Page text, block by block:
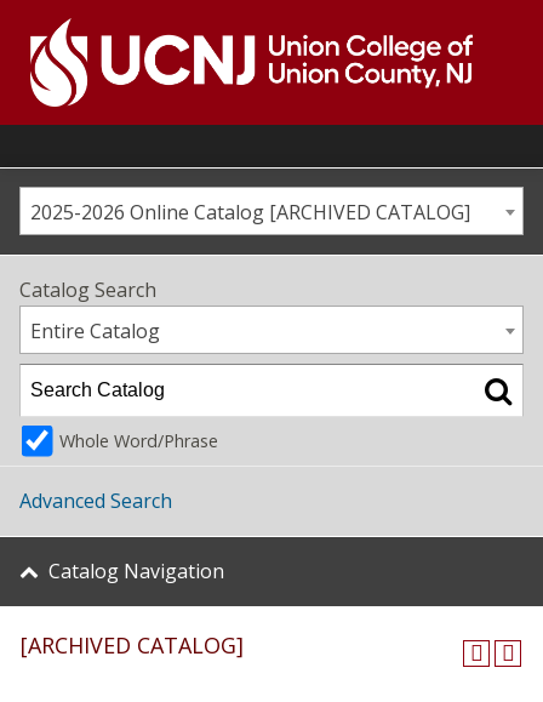
content
Go
home
page2025-2026 Online Catalog [ARCHIVED CATALOG]
Catalog Search
Entire Catalog
Whole Word/Phrase
Advanced Search
Catalog Navigation
[ARCHIVED CATALOG]